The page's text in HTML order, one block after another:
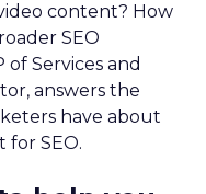
content? How
SEO
Services and
answers the
have about
SEO.